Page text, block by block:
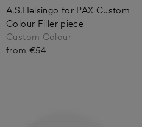
A.S.Helsingo for PAX Custom
Colour Filler piece
Custom Colour
from €54